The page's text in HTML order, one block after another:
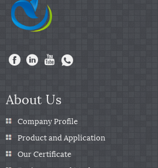
About Us
Company Profile
Product and Application
Our Certificate